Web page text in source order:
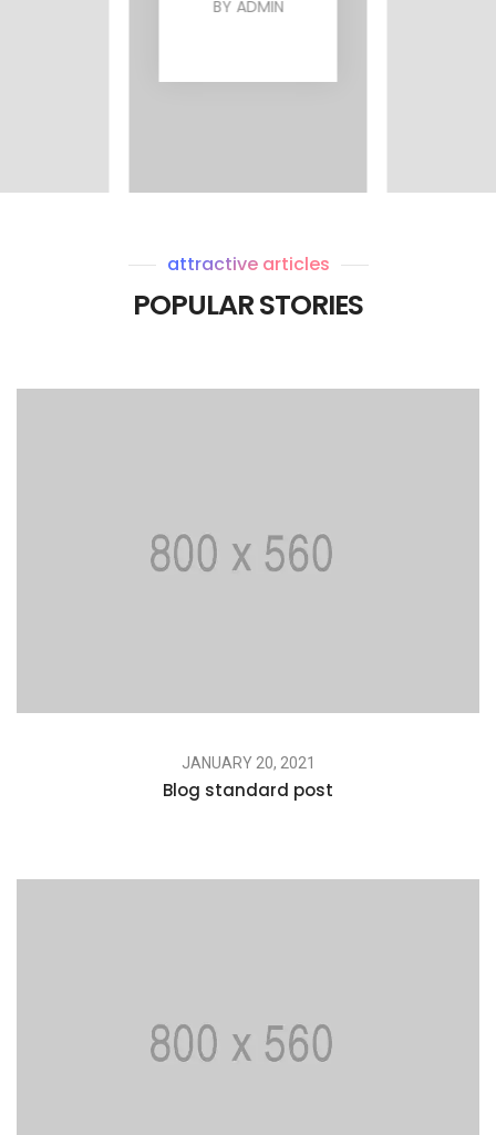
BY ADMIN
attractive articles
POPULAR STORIES
JANUARY 20, 2021
Blog standard post